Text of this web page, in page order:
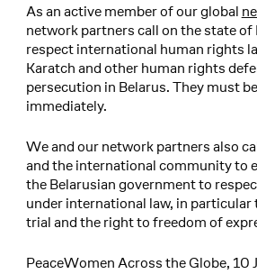
As an active member of our global
network partners call on the state
respect international human rights
Karatch and other human rights
persecution in Belarus. They must
immediately.
We and our network partners also
and the international community to
the Belarusian government to
under international law, in
trial and the right to freedom of
PeaceWomen Across the Globe, 10